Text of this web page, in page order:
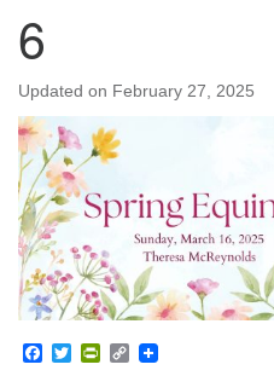
(609) 965-9400
Administrator Email:
admin@uucsjs.org
6
Updated on February 27, 2025
Facebook
TwitterPrintFriendly
Copy